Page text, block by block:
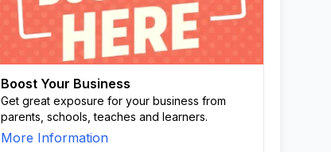
Boost Your Business
Get great exposure for your business from
parents, schools, teaches and learners.
More Information